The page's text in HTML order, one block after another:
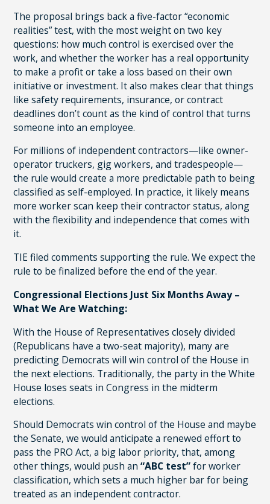
The proposal brings back a five-factor “economic
realities” test, with the most weight on two key
questions: how much control is exercised over the
work, and whether the worker has a real opportunity
to make a profit or take a loss based on their own
initiative or investment. It also makes clear that things
like safety requirements, insurance, or contract
deadlines don’t count as the kind of control that turns
someone into an employee.
For millions of independent contractors—like owner-
operator truckers, gig workers, and tradespeople—
the rule would create a more predictable path to being
classified as self-employed. In practice, it likely means
more worker scan keep their contractor status, along
with the flexibility and independence that comes with
it.
TIE filed comments supporting the rule. We expect the
rule to be finalized before the end of the year.
Congressional Elections Just Six Months Away –
What We Are Watching:
With the House of Representatives closely divided
(Republicans have a two-seat majority), many are
predicting Democrats will win control of the House in
the next elections. Traditionally, the party in the White
House loses seats in Congress in the midterm
elections.
Should Democrats win control of the House and maybe
the Senate, we would anticipate a renewed effort to
pass the PRO Act, a big labor priority, that, among
other things, would push an“ABC test”for worker
classification, which sets a much higher bar for being
treated as an independent contractor.